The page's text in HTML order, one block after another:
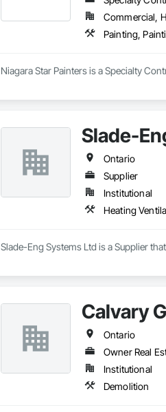
Commercial,
Painting,
Niagara Star Painters is a Specialty
Slade-
Ontario
Supplier
Institutional
Heating
Slade-Eng Systems Ltd is a Supplier
Calvary
Ontario
Owner Real
Institutional
Demolition